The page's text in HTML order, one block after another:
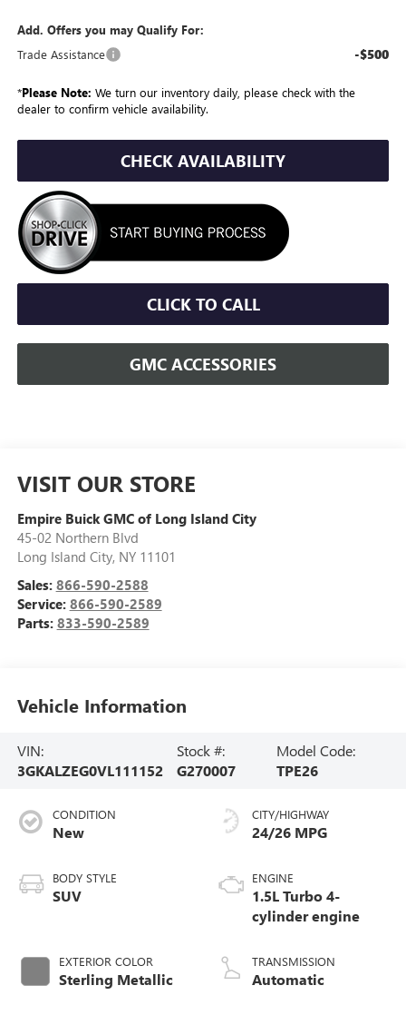
Add. Offers you may Qualify For:
Trade Assistance
-$500
*Please Note: We turn our inventory daily, please check with the
dealer to confirm vehicle availability.
CHECK AVAILABILITY
CLICK TO CALL
GMC ACCESSORIES
VISIT OUR STORE
Empire Buick GMC of Long Island City
45-02 Northern Blvd
Long Island City, NY 11101
Sales: 866-590-2588
Service: 866-590-2589
Parts: 833-590-2589
Vehicle Information
VIN:
3GKALZEG0VL111152
Stock #:
G270007
Model Code:
TPE26
CONDITION
New
BODY STYLE
SUV
EXTERIOR COLOR
Sterling Metallic
CITY/HIGHWAY
24/26 MPG
ENGINE
1.5L Turbo 4-
cylinder engine
TRANSMISSION
Automatic